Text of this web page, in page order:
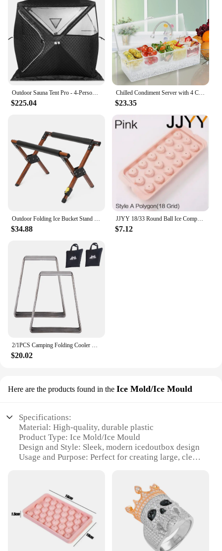
$225.04
Chilled Condiment Server with 4 Compartments, Bar Condiment Organizer on Ice with Lid, Clear Serving Bar Compartments Box Tray
$23.35
Outdoor Folding Ice Bucket Stand Rack for Camping Hiking BBQ Picnic Aluminum Alloy Ice Box Bucket Holder Rack
$34.88
JJYY 18/33 Round Ball Ice Compartment PP Ice Cube Moulds Frozen Whisky Balls Popsicle Tray Boxes Gift Making Kitchen Tools
$7.12
2/1PCS Camping Folding Cooler Box Stand Ice Box Stand Shelf Aluminum Alloy Cool Box Container Holder Outdoor Camping Supply
$20.02
Here are the products found in the Ice Mold/Ice Mould
Specifications:
Material: High-quality, durable plastic
Product Type: Ice Mold/Ice Mould
Design and Style: Sleek, modern icedoutbox design
Usage and Purpose: Perfect for creating large, clear
Shape or Size or Weight or Quantity: Produces 6
large, 2-inch ice cubes per mold
Performance and Property: Easy to use, non-stick
surface for effortless release